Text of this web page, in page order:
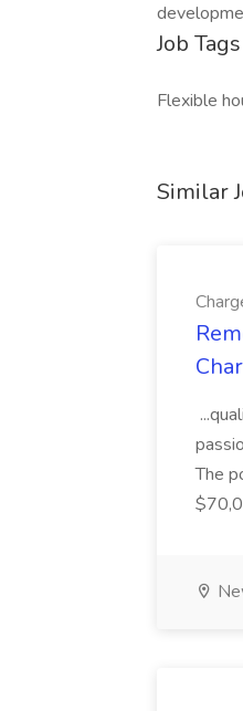
Job Tags
Flexible
Similar
The